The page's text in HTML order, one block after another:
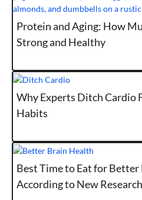
Protein and Aging: How
Strong and Healthy
Why Experts Ditch Cardio
Habits
Best Time to Eat for
According to New Research